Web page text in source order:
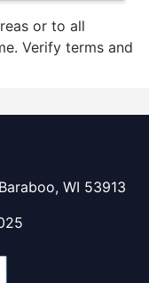
or to all
Verify terms and
WI 53913